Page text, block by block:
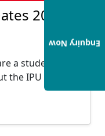
2023:
a student who
IPU CET
Enquiry Now